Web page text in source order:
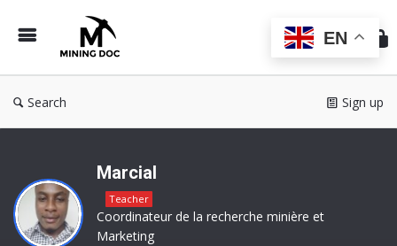
Doc
Search Sign up
Marcial
Teacher
Coordinateur de la recherche minière et
Marketing
EN